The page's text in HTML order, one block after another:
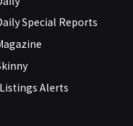
Special Reports
Alerts